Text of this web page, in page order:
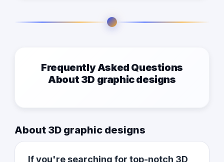
Frequently Asked Questions
About 3D graphic designs
About 3D graphic designs
If you're searching for top-notch 3D